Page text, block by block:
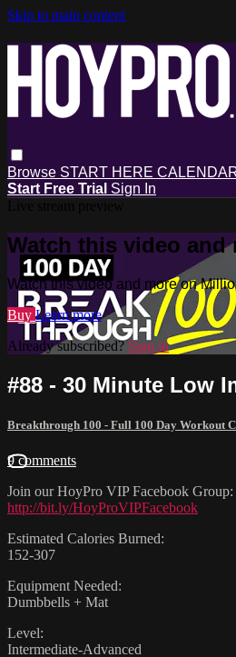
Skip to main content
Browse START HERE
Start Free Trial Sign In
Watch this video and
Watch this video and more on
Buy Learn more
Already subscribed?Sign in
#88 - 30 Minute Low
Breakthrough 100 - Full 100 Day Workout
9 comments
Join our HoyPro VIP Facebook Group:
http://bit.ly/HoyProVIPFacebook
Estimated Calories Burned:
152-307
Equipment Needed:
Dumbbells + Mat
Level:
Intermediate-Advanced